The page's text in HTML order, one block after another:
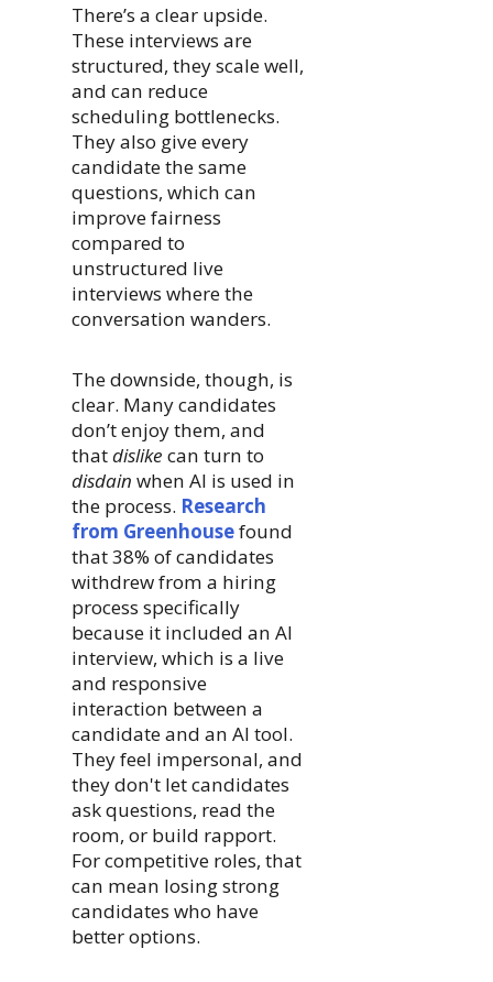
There’s a clear upside.
These interviews are
structured, they scale well,
and can reduce
scheduling bottlenecks.
They also give every
candidate the same
questions, which can
improve fairness
compared to
unstructured live
interviews where the
conversation wanders.
The downside, though, is
clear. Many candidates
don’t enjoy them, and
thatdislike can turn to
disdain when AI is used in
the process. Research
from Greenhousefound
that 38% of candidates
withdrew from a hiring
process specifically
because it included an AI
interview, which is a live
and responsive
interaction between a
candidate and an AI tool.
They feel impersonal, and
they don't let candidates
ask questions, read the
room, or build rapport.
For competitive roles, that
can mean losing strong
candidates who have
better options.